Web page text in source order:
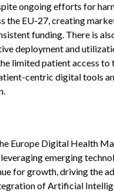
ongoing efforts for
the EU-27, creating
funding. There is
deployment and
limited patient access to
centric digital tools
Europe Digital Health
emerging
for growth, driving the
of Artificial